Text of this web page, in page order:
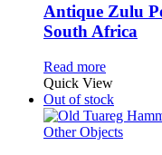
Antique Zulu
South Africa
Read more
Quick View
Out of stock
Other Objects